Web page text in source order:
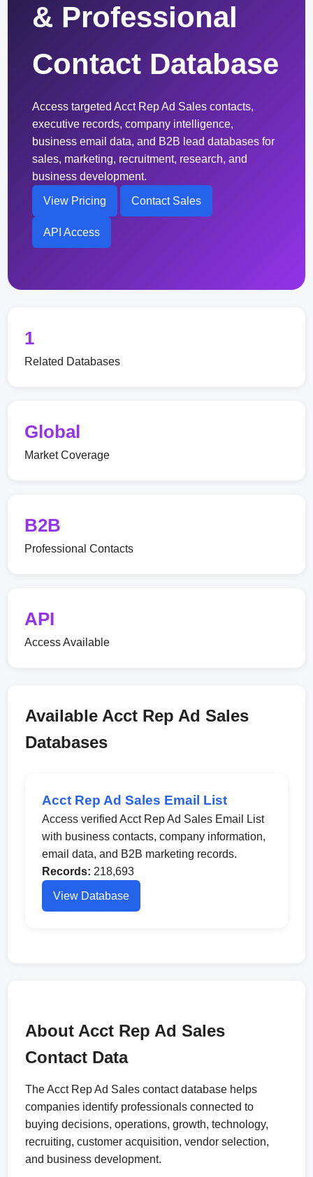
& Professional
Contact Database
Access targeted Acct Rep Ad Sales contacts,
executive records, company intelligence,
business email data, and B2B lead databases for
sales, marketing, recruitment, research, and
business development.
View Pricing Contact Sales
API Access
1
Related Databases
Global
Market Coverage
B2B
Professional Contacts
API
Access Available
Available Acct Rep Ad Sales
Databases
Acct Rep Ad Sales Email List
Access verified Acct Rep Ad Sales Email List
with business contacts, company information,
email data, and B2B marketing records.
Records: 218,693
View Database
About Acct Rep Ad Sales
Contact Data
The Acct Rep Ad Sales contact database helps
companies identify professionals connected to
buying decisions, operations, growth, technology,
recruiting, customer acquisition, vendor selection,
and business development.